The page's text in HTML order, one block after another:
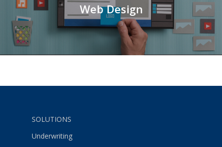
Web Design
SOLUTIONS
Underwriting